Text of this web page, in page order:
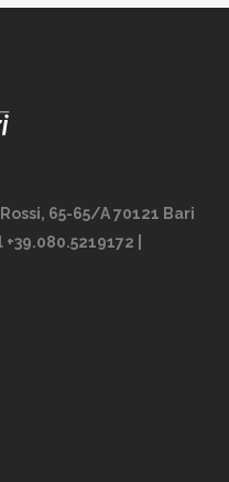
65-65/A 70121 Bari
|